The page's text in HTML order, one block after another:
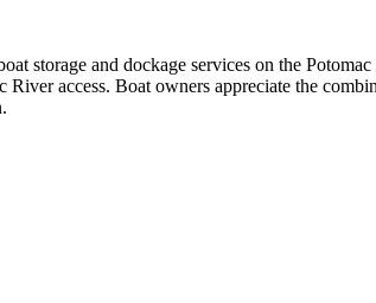
storage and dockage services on the
access. Boat owners appreciate the